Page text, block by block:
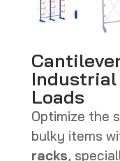
Industrial
Loads
Optimize the
bulky items
racks,